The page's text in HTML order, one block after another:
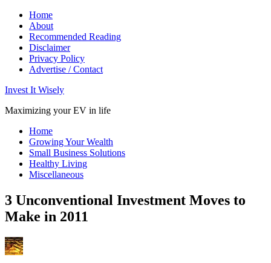
Home
About
Recommended Reading
Disclaimer
Privacy Policy
Advertise / Contact
Invest It Wisely
Maximizing your EV in life
Home
Growing Your Wealth
Small Business Solutions
Healthy Living
Miscellaneous
3 Unconventional Investment Moves to
Make in 2011